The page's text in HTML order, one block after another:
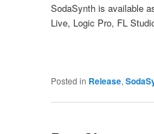
SodaSynth is available
Live, Logic Pro, FL
Posted in Release,